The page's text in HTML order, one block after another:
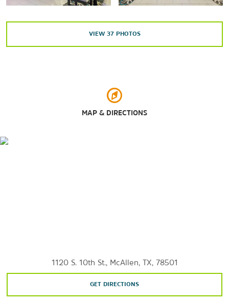
State Farm Arena
Santa Ana National Wildlife Refuge
La Plaza Mall
VIEW 37PHOTOS
MAP & DIRECTIONS
1120 S. 10th St., McAllen, TX, 78501
GET DIRECTIONS